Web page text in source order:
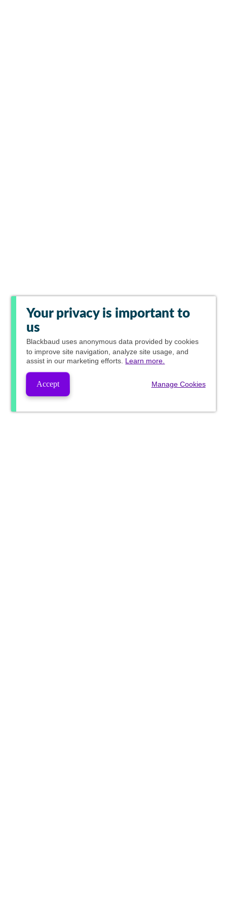
Your privacy is important to
us
Blackbaud uses anonymous data provided by cookies
to improve site navigation, analyze site usage, and
assist in our marketing efforts. Learn more.
Accept Manage Cookies